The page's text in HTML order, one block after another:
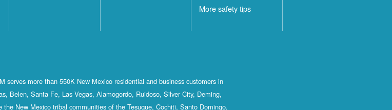
More safety tips
serves more than 550K New Mexico residential and business customers in
Belen, Santa Fe, Las Vegas, Alamogordo, Ruidoso, Silver City, Deming,
the New Mexico tribal communities of the Tesuque, Cochiti, Santo Domingo,